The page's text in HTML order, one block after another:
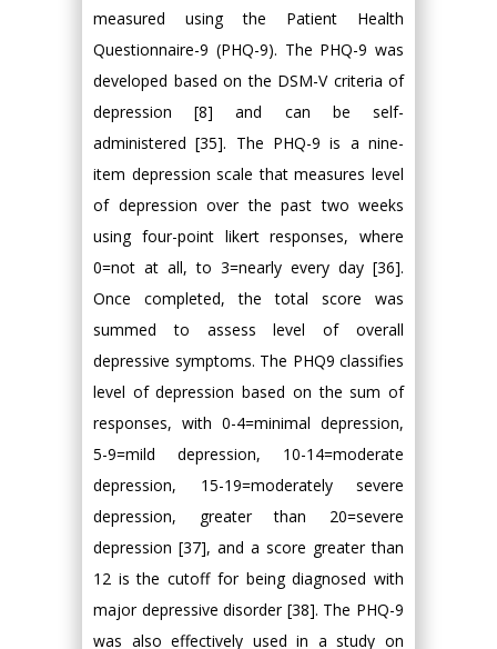
measured using the Patient Health
Questionnaire-9 (PHQ-9). The PHQ-9 was
developed based on the DSM-V criteria of
depression [8] and can be self-
administered [35]. The PHQ-9 is a nine-
item depression scale that measures level
of depression over the past two weeks
using four-point likert responses, where
0=not at all, to 3=nearly every day [36].
Once completed, the total score was
summed to assess level of overall
depressive symptoms. The PHQ9 classifies
level of depression based on the sum of
responses, with 0-4=minimal depression,
5-9=mild depression, 10-14=moderate
depression, 15-19=moderately severe
depression, greater than 20=severe
depression [37], and a score greater than
12 is the cutoff for being diagnosed with
major depressive disorder [38]. The PHQ-9
was also effectively used in a study on